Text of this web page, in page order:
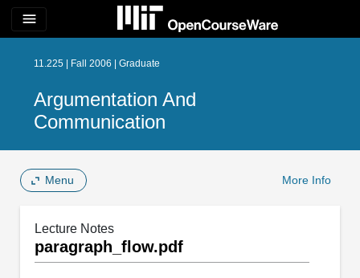
menu
11.225 | Fall 2006 | Graduate
Argumentation And
Communication
Menu More Info
Lecture Notes
paragraph_flow.pdf